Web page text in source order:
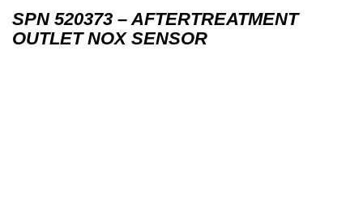
SPN 520373 – AFTERTREATMENT
OUTLET NOX SENSOR